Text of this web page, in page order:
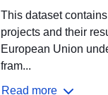
This dataset
projects and their
European Union
fram...
Read more